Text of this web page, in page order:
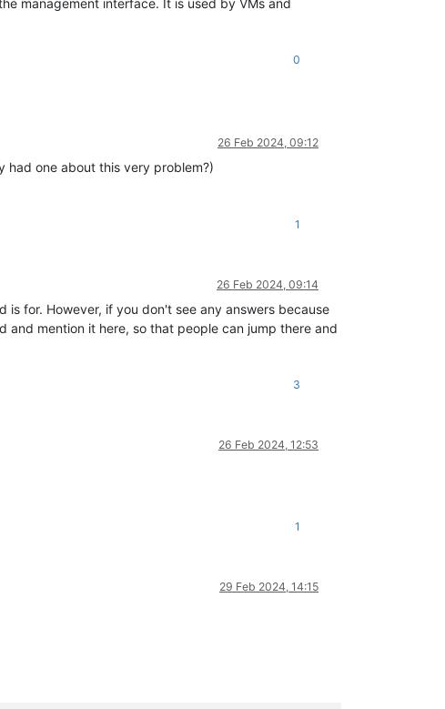
management interface. It is used by VMs and
0
26 Feb 2024, 09:12
had one about this very problem?)
1
26 Feb 2024, 09:14
for. However, if you don't see any answers because
mention it here, so that people can jump there and
3
26 Feb 2024, 12:53
1
29 Feb 2024, 14:15